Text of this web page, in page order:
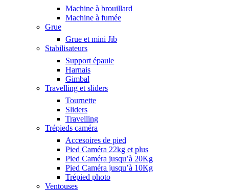
Machine à brouillard
Machine à fumée
Grue
Grue et mini Jib
Stabilisateurs
Support épaule
Harnais
Gimbal
Travelling et sliders
Tournette
Sliders
Travelling
Trépieds caméra
Accesoires de pied
Pied Caméra 22kg et plus
Pied Caméra jusqu’à 20Kg
Pied Caméra jusqu’à 10Kg
Trépied photo
Ventouses